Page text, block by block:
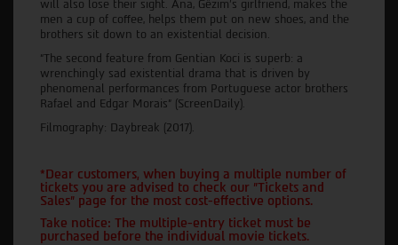
will also lose their sight. Ana, Gëzim's girlfriend, makes the
men a cup of coffee, helps them put on new shoes, and the
brothers sit down to an existential decision.
“The second feature from Gentian Koci is superb: a
wrenchingly sad existential drama that is driven by
phenomenal performances from Portuguese actor brothers
Rafael and Edgar Morais” (ScreenDaily).
Filmography: Daybreak (2017).
*Dear customers, when buying a multiple number of
tickets you are advised to check our "Tickets and
Sales" page for the most cost-effective options.
Take notice: The multiple-entry ticket must be
purchased before the individual movie tickets.